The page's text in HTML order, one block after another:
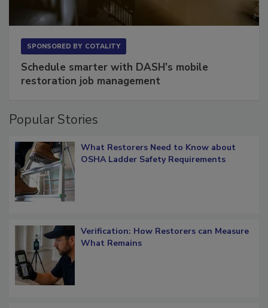
Schedule smarter with DASH’s mobile
What Restorers Need to Know about
Verification: How Restorers can Measure